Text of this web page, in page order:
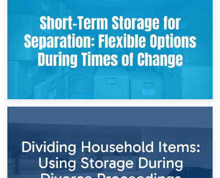
Storing Sentimental Items During Divorce: An Emotional
and Practical Guide
Times of Change